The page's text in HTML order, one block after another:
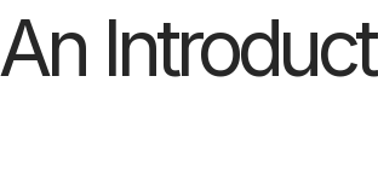
An